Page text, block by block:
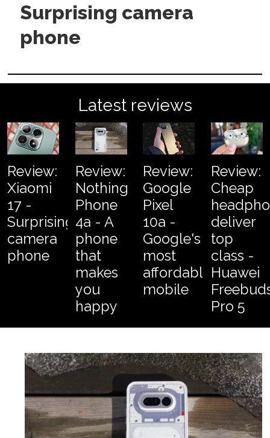
Surprising camera
phone
Latest reviews
Review:
Xiaomi
17 -
Surprising
camera
phone
Review:
Nothing
Phone
4a - A
phone
that
makes
you
happy
Review:
Google
Pixel
10a -
Google's
most
affordable
mobile
Review:
Cheap
deliver
top
class -
Huawei
Pro 5